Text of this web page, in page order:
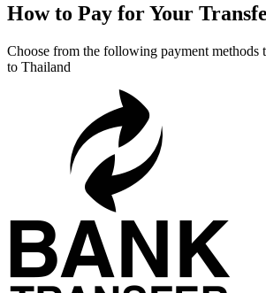
How to Pay for Your
Choose from the following payment methods
to Thailand